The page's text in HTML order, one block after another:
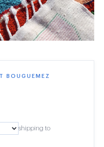
BOUGUEMEZ
shipping to